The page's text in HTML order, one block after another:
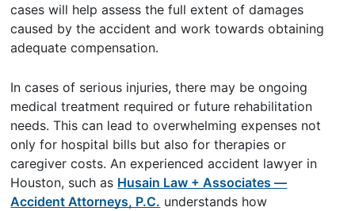
cases will help assess the full extent of damages
caused by the accident and work towards obtaining
adequate compensation.
In cases of serious injuries, there may be ongoing
medical treatment required or future rehabilitation
needs. This can lead to overwhelming expenses not
only for hospital bills but also for therapies or
caregiver costs. An experienced accident lawyer in
Houston, such as Husain Law + Associates —
Accident Attorneys, P.C. understands how